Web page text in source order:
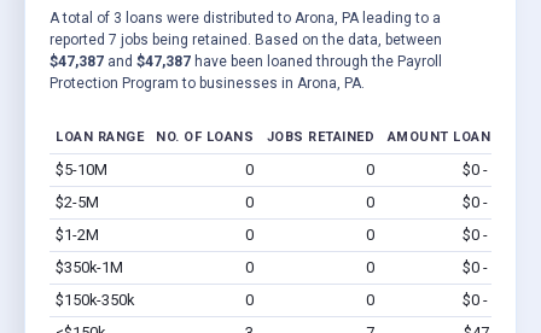
A total of 3 loans were distributed to Arona, PA leading to a
reported 7 jobs being retained. Based on the data, between
$47,387 and $47,387 have been loaned through the Payroll
Protection Program to businesses in Arona, PA.
LOAN RANGE NO. OF LOANS JOBS RETAINED AMOUNT LOANED
$5-10M 0 0 $0 - $0
$2-5M
0 0 $0 - $0
$1-2M
0 0 $0 - $0
$350k-1M
0 0 $0 - $0
$150k-350k
0 0 $0 - $0